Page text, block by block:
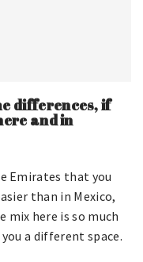
differences, if
and in
Emirates that you
than in Mexico,
mix here is so much
a different space.